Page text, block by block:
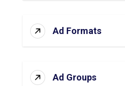
Ad Formats
Ad Groups